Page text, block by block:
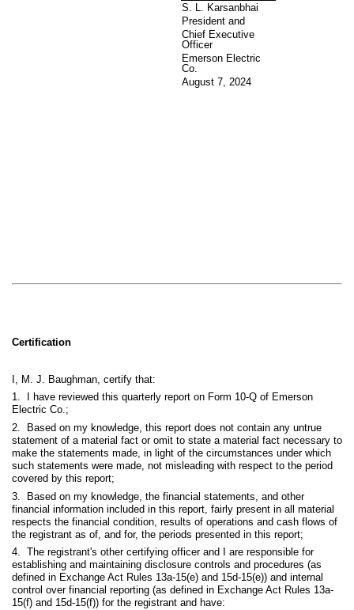
S. L. Karsanbhai
President and
Chief Executive
Officer
Emerson Electric
Co.
August 7, 2024
Certification
I, M. J. Baughman, certify that:
1. I have reviewed this quarterly report on Form 10-Q of Emerson
Electric Co.;
2. Based on my knowledge, this report does not contain any untrue
statement of a material fact or omit to state a material fact necessary to
make the statements made, in light of the circumstances under which
such statements were made, not misleading with respect to the period
covered by this report;
3. Based on my knowledge, the financial statements, and other
financial information included in this report, fairly present in all material
respects the financial condition, results of operations and cash flows of
the registrant as of, and for, the periods presented in this report;
4. The registrant's other certifying officer and I are responsible for
establishing and maintaining disclosure controls and procedures (as
defined in Exchange Act Rules 13a-15(e) and 15d-15(e)) and internal
control over financial reporting (as defined in Exchange Act Rules 13a-
15(f) and 15d-15(f)) for the registrant and have: